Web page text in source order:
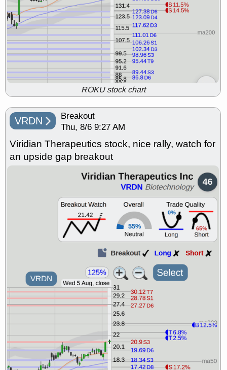
Tue, 7/28 9:07 AM
ADMA BCAX BRCB
CBUS CMPX
NKE OLMA
RBRK
RIGL SDGR
support with good trade quality
Tue, 7/28 9:07 AM
BWIN CLDT
FULC OC OPCH QGEN
QTTB RVMD SN VITL
VRDN
CMPX CVLT EYE GAP GH
OLMA SDGR SHAKstocks
at support with good trade
quality
Mon, 7/27 9:13 AM
AORT DELL DLLL
FRT FULC GEO MAC MYE
OC ORKA PACS QGEN
RVMD
TVTX VNTstocks
with a good breakout watch
Fri, 7/24 9:13 AM
ARKG BCAX
BFLY CHEF CMPX
GH
HIMS INSM IRDM
OLMA PACB
SDGR VIVO
support with good trade quality
Fri, 7/24 9:13 AM
BRBR DELL FULC GEO
LDOS ORKA PLNT
RVMD VNT
good breakout watch
ROKU stock chart
VRDN
Breakout
Thu, 8/6 9:27 AM
Viridian Therapeutics stock, nice rally, watch for
an upside gap breakout